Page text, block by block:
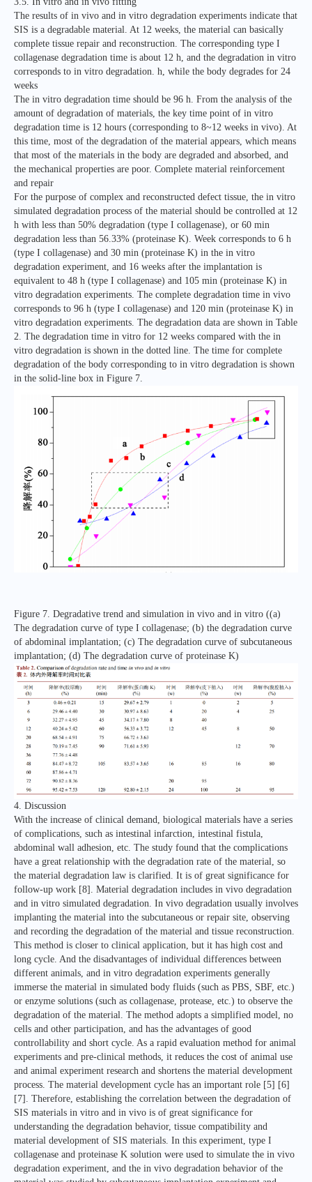
The results of in vivo and in vitro degradation experiments indicate that
SIS is a degradable material. At 12 weeks, the material can basically
complete tissue repair and reconstruction. The corresponding type I
collagenase degradation time is about 12 h, and the degradation in vitro
corresponds to in vitro degradation. h, while the body degrades for 24
weeks
The in vitro degradation time should be 96 h. From the analysis of the
amount of degradation of materials, the key time point of in vitro
degradation time is 12 hours (corresponding to 8~12 weeks in vivo). At
this time, most of the degradation of the material appears, which means
that most of the materials in the body are degraded and absorbed, and
the mechanical properties are poor. Complete material reinforcement
and repair
For the purpose of complex and reconstructed defect tissue, the in vitro
simulated degradation process of the material should be controlled at 12
h with less than 50% degradation (type I collagenase), or 60 min
degradation less than 56.33% (proteinase K). Week corresponds to 6 h
(type I collagenase) and 30 min (proteinase K) in the in vitro
degradation experiment, and 16 weeks after the implantation is
equivalent to 48 h (type I collagenase) and 105 min (proteinase K) in
vitro degradation experiments. The complete degradation time in vivo
corresponds to 96 h (type I collagenase) and 120 min (proteinase K) in
vitro degradation experiments. The degradation data are shown in Table
2. The degradation time in vitro for 12 weeks compared with the in
vitro degradation is shown in the dotted line. The time for complete
degradation of the body corresponding to in vitro degradation is shown
in the solid-line box in Figure 7.
Figure 7. Degradative trend and simulation in vivo and in vitro ((a)
The degradation curve of type I collagenase; (b) the degradation curve
of abdominal implantation; (c) The degradation curve of subcutaneous
implantation; (d) The degradation curve of proteinase K)
4. Discussion
With the increase of clinical demand, biological materials have a series
of complications, such as intestinal infarction, intestinal fistula,
abdominal wall adhesion, etc. The study found that the complications
have a great relationship with the degradation rate of the material, so
the material degradation law is clarified. It is of great significance for
follow-up work [8]. Material degradation includes in vivo degradation
and in vitro simulated degradation. In vivo degradation usually involves
implanting the material into the subcutaneous or repair site, observing
and recording the degradation of the material and tissue reconstruction.
This method is closer to clinical application, but it has high cost and
long cycle. And the disadvantages of individual differences between
different animals, and in vitro degradation experiments generally
immerse the material in simulated body fluids (such as PBS, SBF, etc.)
or enzyme solutions (such as collagenase, protease, etc.) to observe the
degradation of the material. The method adopts a simplified model, no
cells and other participation, and has the advantages of good
controllability and short cycle. As a rapid evaluation method for animal
experiments and pre-clinical methods, it reduces the cost of animal use
and animal experiment research and shortens the material development
process. The material development cycle has an important role [5] [6]
[7]. Therefore, establishing the correlation between the degradation of
SIS materials in vitro and in vivo is of great significance for
understanding the degradation behavior, tissue compatibility and
material development of SIS materials. In this experiment, type I
collagenase and proteinase K solution were used to simulate the in vivo
degradation experiment, and the in vivo degradation behavior of the